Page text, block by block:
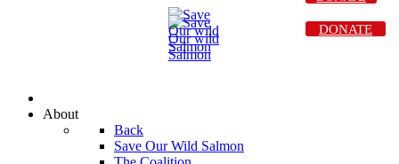
About
Back
Save Our Wild Salmon
DONATE